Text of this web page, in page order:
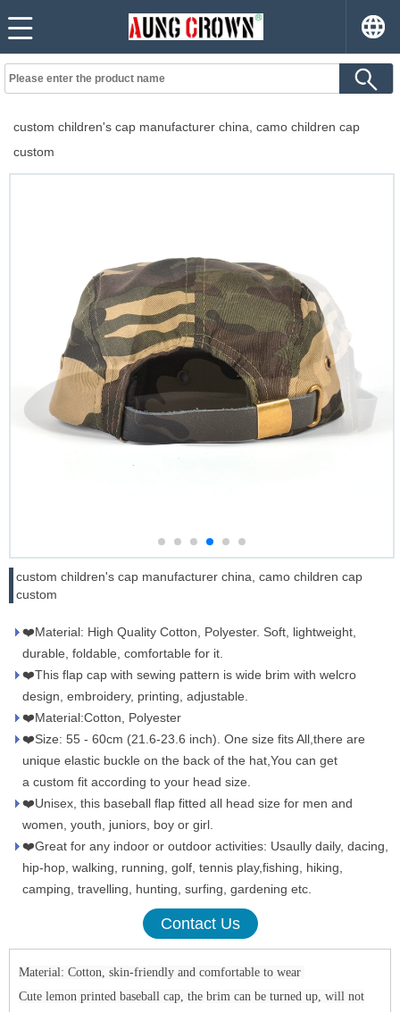
custom children's cap manufacturer china, camo children cap
custom
custom children's cap manufacturer china, camo children cap
custom
❤️Material: High Quality Cotton, Polyester. Soft, lightweight,
durable, foldable, comfortable for it.
❤️This flap cap with sewing pattern is wide brim with welcro
design, embroidery, printing, adjustable.
❤️Material:Cotton, Polyester
❤️Size: 55 - 60cm (21.6-23.6 inch). One size fits All,there are
unique elastic buckle on the back of the hat,You can get
a custom fit according to your head size.
❤️Unisex, this baseball flap fitted all head size for men and
women, youth, juniors, boy or girl.
❤️Great for any indoor or outdoor activities: Usaully daily, dacing,
hip-hop, walking, running, golf, tennis play,fishing, hiking,
camping, travelling, hunting, surfing, gardening etc.
Contact Us
Material: Cotton, skin-friendly and comfortable to wear
Cute lemon printed baseball cap, the brim can be turned up, will not